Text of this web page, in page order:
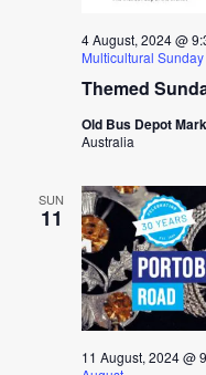
Themed
4 August, 2024 @
Multicultural Sunday
Old Bus Depot
Australia
SUN
11
11 August, 2024 @